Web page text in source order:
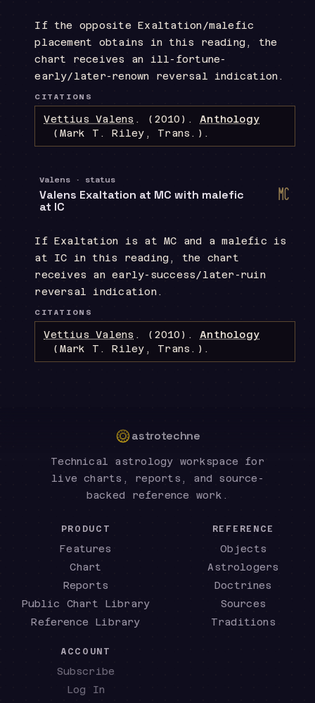
If the opposite Exaltation/malefic
placement obtains in this reading, the
chart receives an ill-fortune-
early/later-renown reversal indication.
CITATIONS
Vettius Valens . (2010). Anthology
(Mark T. Riley, Trans.) .
Valens · status
Valens Exaltation at MC with malefic
at IC
d
If Exaltation is at MC and a malefic is
at IC in this reading, the chart
receives an early-success/later-ruin
reversal indication.
CITATIONS
Vettius Valens . (2010). Anthology
(Mark T. Riley, Trans.) .
astrotechne
Technical astrology workspace for
live charts, reports, and source-
backed reference work.
PRODUCT
Features
Chart
Reports
Public Chart Library
Reference Library
REFERENCE
Objects
Astrologers
Doctrines
Sources
Traditions
ACCOUNT
Subscribe
Log In